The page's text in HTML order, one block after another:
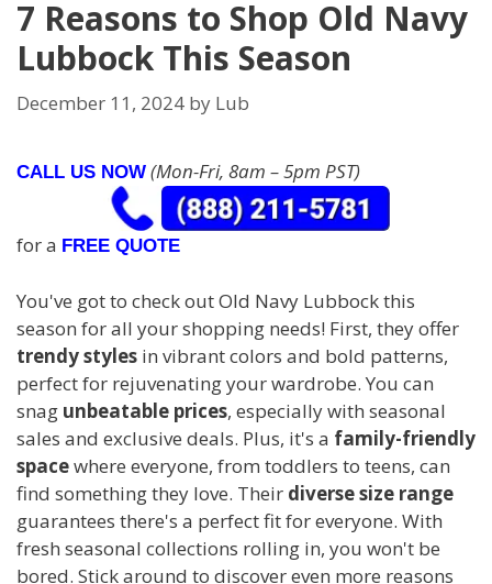
7 Reasons to Shop Old Navy
Lubbock This Season
December 11, 2024 by Lub
CALL US NOW (Mon-Fri, 8am – 5pm PST)
for a FREE QUOTE
You've got to check out Old Navy Lubbock this
season for all your shopping needs! First, they offer
trendy styles in vibrant colors and bold patterns,
perfect for rejuvenating your wardrobe. You can
snag unbeatable prices, especially with seasonal
sales and exclusive deals. Plus, it's a family-friendly
spacewhere everyone, from toddlers to teens, can
find something they love. Their diverse size range
guarantees there's a perfect fit for everyone. With
fresh seasonal collections rolling in, you won't be
bored. Stick around to discover even more reasons